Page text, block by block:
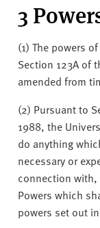
3
(1) The powers
Section 123A of
amended from
(2) Pursuant to
1988, the
do anything
necessary or
connection with,
Powers which
powers set out